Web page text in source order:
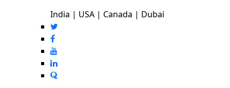
India | USA | Canada | Dubai